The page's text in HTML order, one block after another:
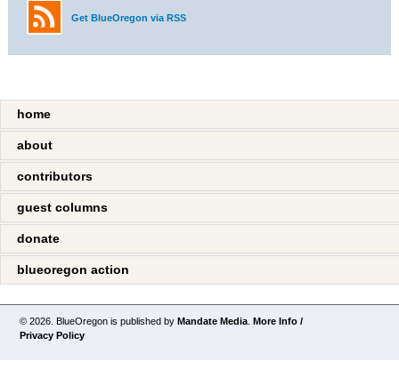
Get BlueOregon via RSS
home
about
contributors
guest columns
donate
blueoregon action
© 2026. BlueOregon is published byMandate Media .More Info /
Privacy Policy